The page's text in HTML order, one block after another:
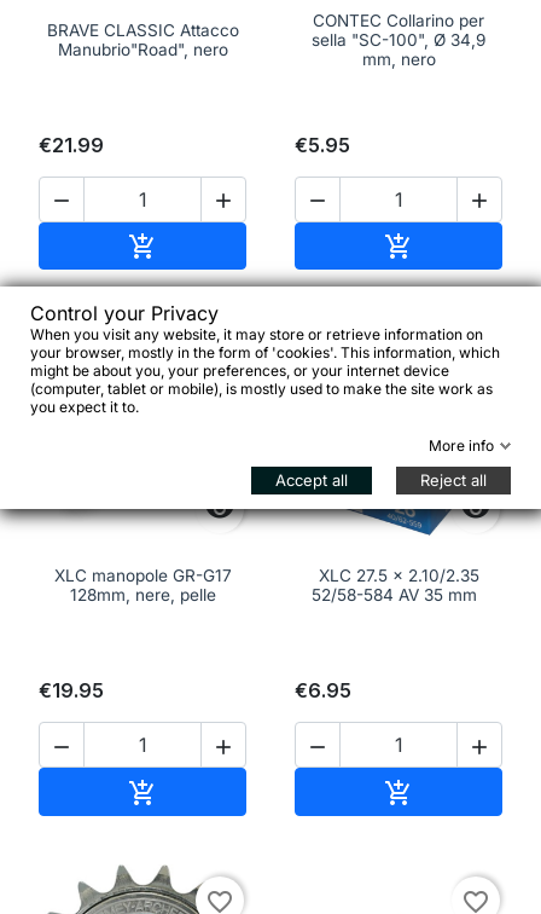
BRAVE CLASSIC Attacco
Manubrio"Road", nero
€21.99
 

CONTEC Collarino per
sella "SC-100", Ø 34,9
mm, nero
€5.95
 


favorite_border
XLC manopole GR-G17
128mm, nere, pelle
€19.95
 


favorite_border
XLC 27.5 x 2.10/2.35
52/58-584 AV 35 mm
€6.95
 

favorite_border favorite_border
Control your Privacy
When you visit any website, it may store or retrieve information on
your browser, mostly in the form of 'cookies'. This information, which
might be about you, your preferences, or your internet device
(computer, tablet or mobile), is mostly used to make the site work as
you expect it to.
More info
Accept all Reject all